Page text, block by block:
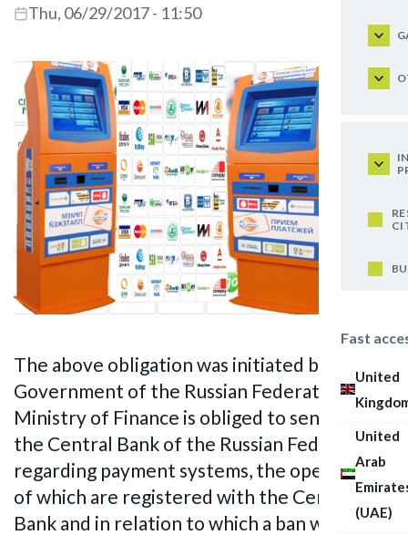
Fast
United
United
Arab
(UAE)
Thu, 06/29/2017 - 11:50
The above obligation was initiated by the
Government of the Russian Federation. The
Ministry of Finance is obliged to send data to
the Central Bank of the Russian Federation
regarding payment systems, the operators
of which are registered with the Central
Bank and in relation to which a ban was